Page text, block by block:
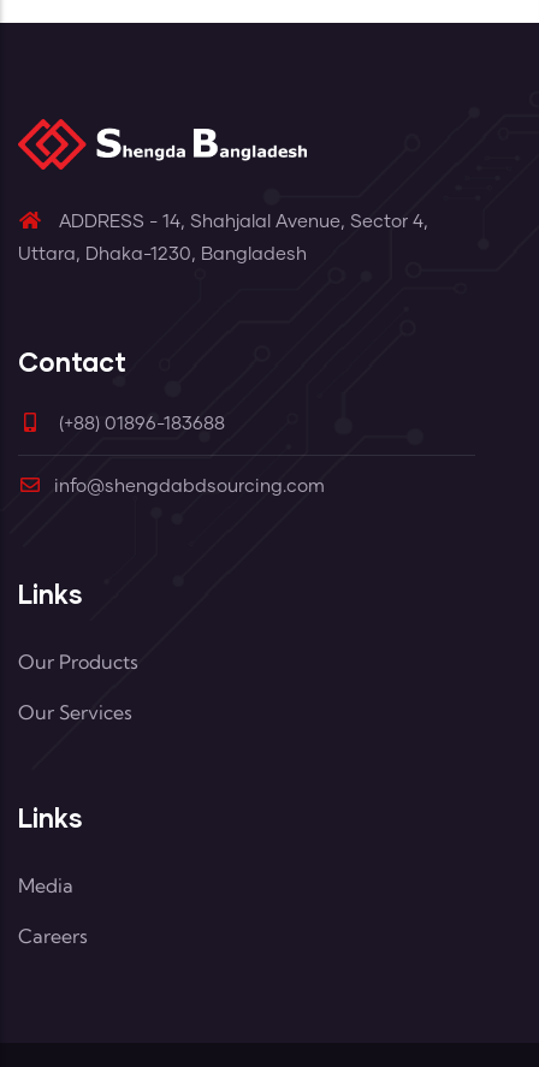
ADDRESS - 14, Shahjalal Avenue, Sector 4,
Uttara, Dhaka-1230, Bangladesh
Contact
(+88) 01896-183688
info@shengdabdsourcing.com
Links
Our Products
Our Services
Links
Media
Careers